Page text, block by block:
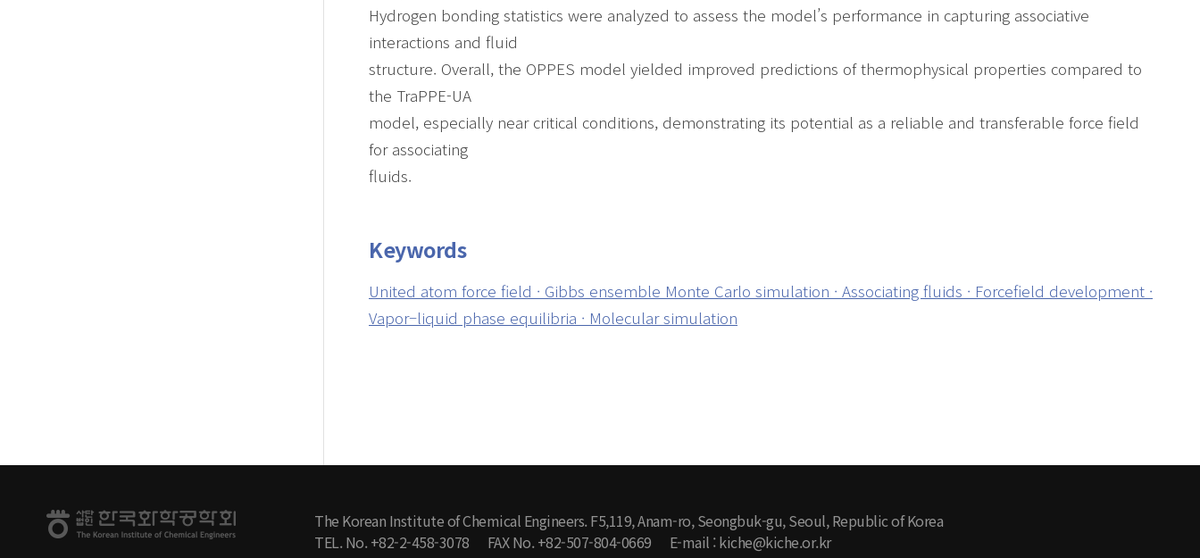
Hydrogen bonding statistics were analyzed to assess the model’s performance in capturing associative
interactions and fluid
structure. Overall, the OPPES model yielded improved predictions of thermophysical properties compared to
the TraPPE-UA
model, especially near critical conditions, demonstrating its potential as a reliable and transferable force field
for associating
fluids.
Keywords
United atom force field · Gibbs ensemble Monte Carlo simulation · Associating fluids · Forcefield development ·
Vapor–liquid phase equilibria · Molecular simulation
The Korean Institute of Chemical Engineers. F5,119, Anam-ro, Seongbuk-gu, Seoul, Republic of Korea
TEL. No. +82-2-458-3078
FAX No. +82-507-804-0669 E-mail : kiche@kiche.or.kr